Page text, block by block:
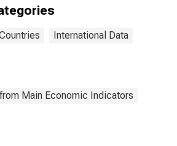
International Data
Main Economic Indicators